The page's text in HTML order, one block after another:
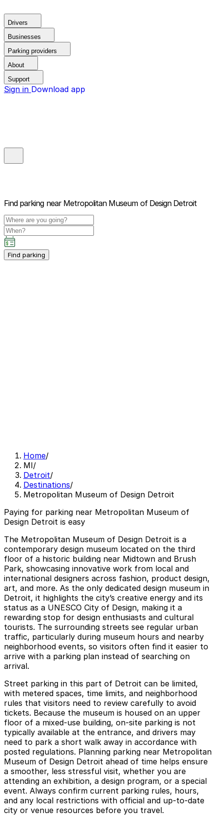
Drivers
Businesses
Parking providers
About
Support
Sign in Download app
Find parking near Metropolitan Museum of Design Detroit
Find parking
Home/
MI/
Detroit/
Destinations/
Metropolitan Museum of Design Detroit
Paying for parking near Metropolitan Museum of
Design Detroit is easy
The Metropolitan Museum of Design Detroit is a
contemporary design museum located on the third
floor of a historic building near Midtown and Brush
Park, showcasing innovative work from local and
international designers across fashion, product design,
art, and more. As the only dedicated design museum in
Detroit, it highlights the city’s creative energy and its
status as a UNESCO City of Design, making it a
rewarding stop for design enthusiasts and cultural
tourists. The surrounding streets see regular urban
traffic, particularly during museum hours and nearby
neighborhood events, so visitors often find it easier to
arrive with a parking plan instead of searching on
arrival.
Street parking in this part of Detroit can be limited,
with metered spaces, time limits, and neighborhood
rules that visitors need to review carefully to avoid
tickets. Because the museum is housed on an upper
floor of a mixed-use building, on-site parking is not
typically available at the entrance, and drivers may
need to park a short walk away in accordance with
posted regulations. Planning parking near Metropolitan
Museum of Design Detroit ahead of time helps ensure
a smoother, less stressful visit, whether you are
attending an exhibition, a design program, or a special
event. Always confirm current parking rules, hours,
and any local restrictions with official and up-to-date
city or venue resources before you travel.